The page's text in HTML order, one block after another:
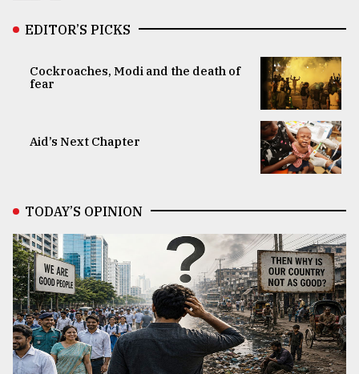
EDITOR’S PICKS
Cockroaches, Modi and the death of
fear
Aid’s Next Chapter
TODAY’S OPINION